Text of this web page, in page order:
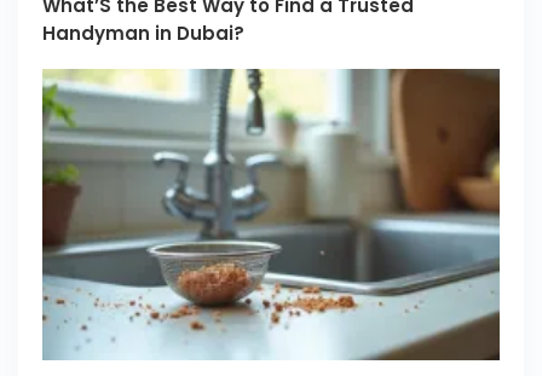
What’S the Best Way to Find a Trusted
Handyman in Dubai?